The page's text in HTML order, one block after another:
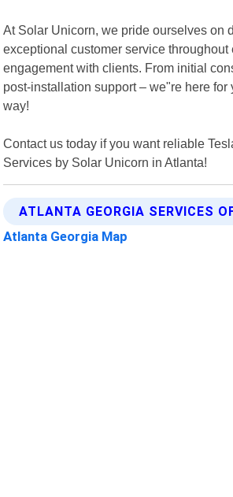
At Solar Unicorn, we pride ourselves on
exceptional customer service throughout
engagement with clients. From initial
post-installation support – we"re here for
way!
Contact us today if you want reliable
Services by Solar Unicorn in Atlanta!
ATLANTA GEORGIA SERVICES
Atlanta Georgia Map